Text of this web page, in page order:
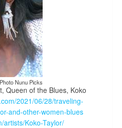
Photo Nunu Picks
Queen of the Blues, Koko
2021/06/28/traveling-
and-other-women-blues
artists/Koko-Taylor/